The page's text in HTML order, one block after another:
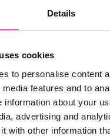
Details
cookies
to personalise content
features and to
information about your
advertising and
with other information
with consumers. Brands
them over – the real key to
strategy but instead
throughout your campaigns.
the test of time will
consumers, and will stop
Gen Z!
in Marketing,Seen